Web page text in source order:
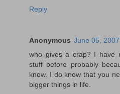
Reply
Anonymous June 05,
who gives a crap? I have
stuff before probably
know. I do know that you
bigger things in life.